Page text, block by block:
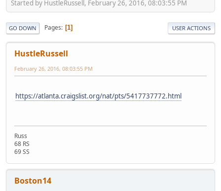
Started by HustleRussell, February 26, 2016, 08:03:55 PM
GO DOWN Pages 1 USER ACTIONS
HustleRussell
February 26, 2016, 08:03:55 PM
https://atlanta.craigslist.org/nat/pts/5417737772.html
Russ
68 RS
69 SS
Boston14